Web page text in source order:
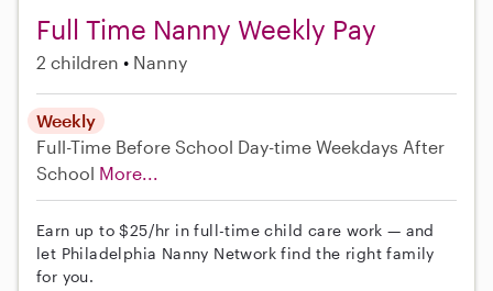
Full Time Nanny Weekly Pay
2 children Nanny
Weekly
Full-Time Before School Day-time Weekdays After
School More...
Earn up to $25/hr in full-time child care work — and
let Philadelphia Nanny Network find the right family
for you.